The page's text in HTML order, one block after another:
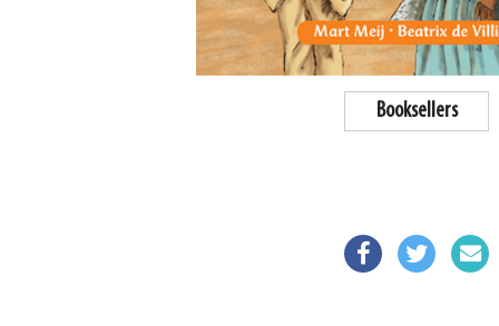
Booksellers